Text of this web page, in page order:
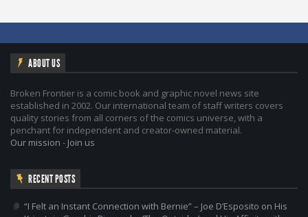
ABOUT US
Broken Frontier is a comic book and graphic novel news site
established in 2002. Our international team of staff writers covers
quality stories from all corners of the comics universe, with a
penchant for independent and creator-owned material.
Our mission - Join us
RECENT POSTS
“I Felt an Instant Connection with Bernie” – Joe D’Esposito on His